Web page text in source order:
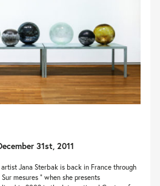
31st, 2011
Jana Sterbak is back in France through
mesures ” when she presents